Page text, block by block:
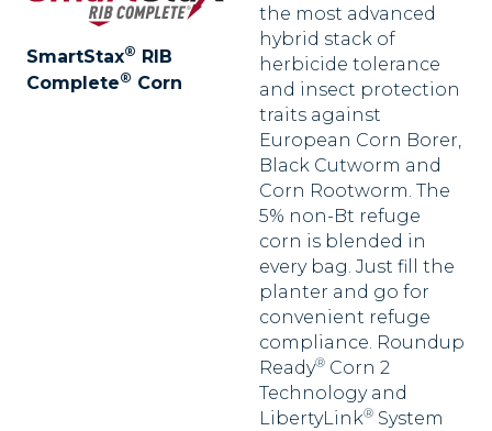
SmartStax® RIB
Complete® Corn
the most advanced
hybrid stack of
herbicide tolerance
and insect protection
traits against
European Corn Borer,
Black Cutworm and
Corn Rootworm. The
5% non-Bt refuge
corn is blended in
every bag. Just fill the
planter and go for
convenient refuge
compliance. Roundup
Ready® Corn 2
Technology and
LibertyLink® System